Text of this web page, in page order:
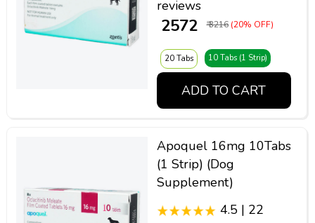
reviews
₹ 2572 ₹ 3216 (20% OFF)
20 Tabs 10 Tabs (1 Strip)
ADD TO CART
Apoquel 16mg 10Tabs
(1 Strip) (Dog
Supplement)
4.5 | 22